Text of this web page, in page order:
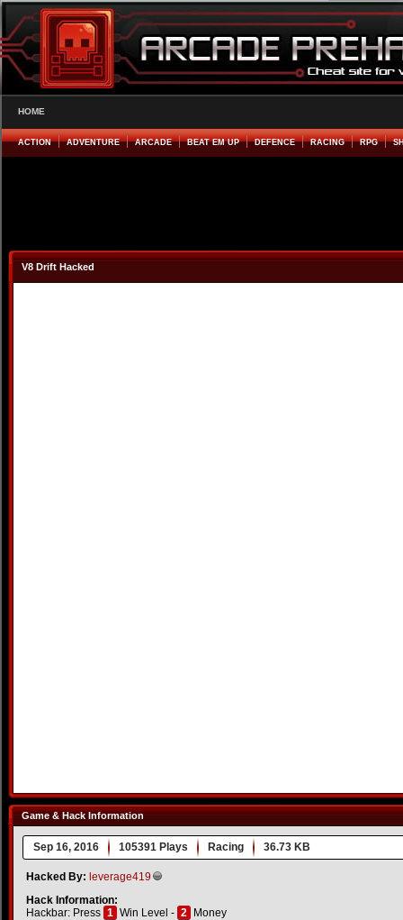
HOME
ACTION ADVENTURE ARCADE BEAT EM UP DEFENCE RACING RPG
V8 Drift Hacked
Game & Hack Information
Sep 16, 2016 105391 Plays Racing 36.73 KB
Hacked By: leverage419
Hack Information:
Hackbar: Press 1 Win Level - 2
Money